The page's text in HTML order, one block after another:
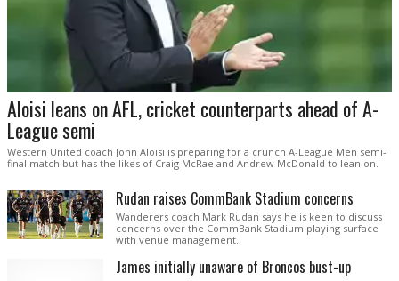
Aloisi leans on AFL, cricket counterparts ahead of A-
League semi
Western United coach John Aloisi is preparing for a crunch A-League Men semi-
final match but has the likes of Craig McRae and Andrew McDonald to lean on.
Rudan raises CommBank Stadium concerns
Wanderers coach Mark Rudan says he is keen to discuss
concerns over the CommBank Stadium playing surface
with venue management.
James initially unaware of Broncos bust-up